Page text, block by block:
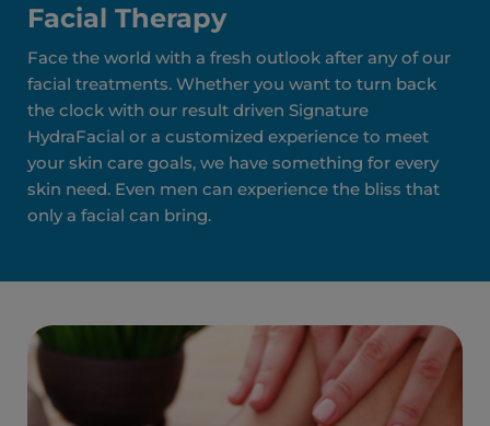
Facial Therapy
Face the world with a fresh outlook after any of our
facial treatments. Whether you want to turn back
the clock with our result driven Signature
HydraFacial or a customized experience to meet
your skin care goals, we have something for every
skin need. Even men can experience the bliss that
only a facial can bring.